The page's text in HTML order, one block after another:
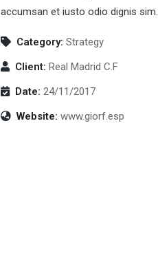
accumsan et iusto odio dignis
Category: Strategy
Client: Real Madrid C.F
Date: 24/11/2017
Website: www.giorf.esp